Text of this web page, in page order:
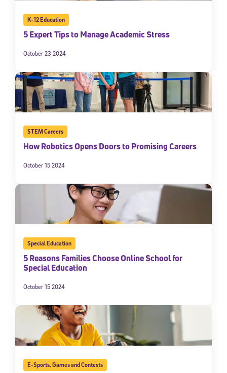
K-12 Education
5 Expert Tips to Manage Academic Stress
October 23 2024
STEM Careers
How Robotics Opens Doors to Promising Careers
October 15 2024
Special Education
5 Reasons Families Choose Online School for
Special Education
October 15 2024
E-Sports,Games and Contests